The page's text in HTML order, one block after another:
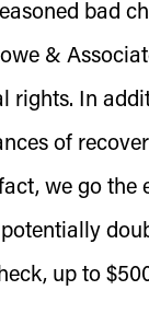
bad
&
rights. In
of
we go the
up to